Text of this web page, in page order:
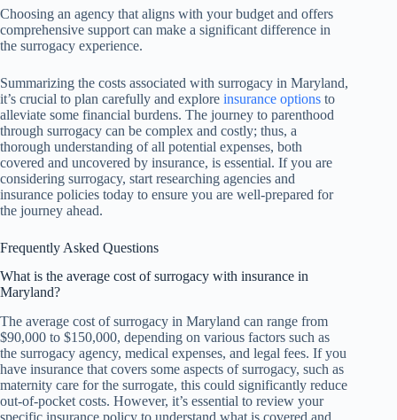
Choosing an agency that aligns with your budget and offers
comprehensive support can make a significant difference in
the surrogacy experience.
Summarizing the costs associated with surrogacy in Maryland,
it’s crucial to plan carefully and explore insurance options to
alleviate some financial burdens. The journey to parenthood
through surrogacy can be complex and costly; thus, a
thorough understanding of all potential expenses, both
covered and uncovered by insurance, is essential. If you are
considering surrogacy, start researching agencies and
insurance policies today to ensure you are well-prepared for
the journey ahead.
Frequently Asked Questions
What is the average cost of surrogacy with insurance in
Maryland?
The average cost of surrogacy in Maryland can range from
$90,000 to $150,000, depending on various factors such as
the surrogacy agency, medical expenses, and legal fees. If you
have insurance that covers some aspects of surrogacy, such as
maternity care for the surrogate, this could significantly reduce
out-of-pocket costs. However, it’s essential to review your